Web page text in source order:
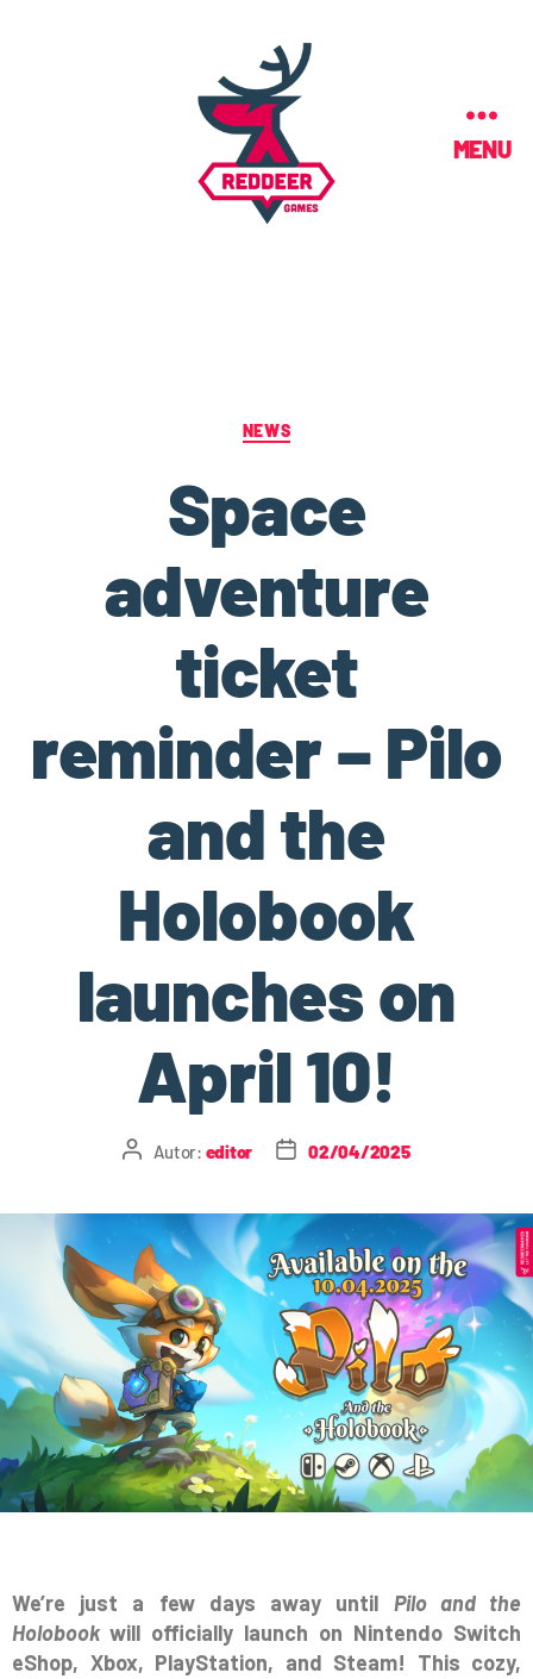
MENU
NEWS
Space
adventure
ticket
reminder – Pilo
and the
Holobook
launches on
April 10!
Autor: editor 02/04/2025
We’re just a few days away until Pilo and the
Holobook will officially launch on Nintendo Switch
eShop, Xbox, PlayStation, and Steam! This cozy,